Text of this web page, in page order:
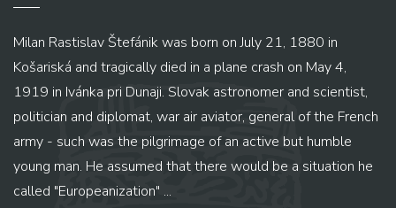
Milan Rastislav Štefánik was born on July 21, 1880 in
Košariská and tragically died in a plane crash on May 4,
1919 in Ivánka pri Dunaji. Slovak astronomer and scientist,
politician and diplomat, war air aviator, general of the French
army - such was the pilgrimage of an active but humble
young man. He assumed that there would be a situation he
called "Europeanization" ...